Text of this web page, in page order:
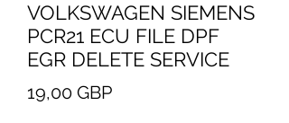
VOLKSWAGEN SIEMENS
PCR21 ECU FILE DPF
EGR DELETE SERVICE
19,00 GBPCijena